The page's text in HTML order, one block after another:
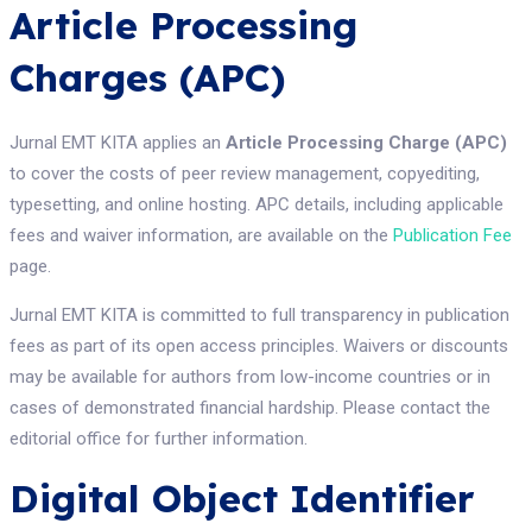
Article Processing
Charges (APC)
Jurnal EMT KITA applies an Article Processing Charge (APC)
to cover the costs of peer review management, copyediting,
typesetting, and online hosting. APC details, including applicable
fees and waiver information, are available on the Publication Fee
page.
Jurnal EMT KITA is committed to full transparency in publication
fees as part of its open access principles. Waivers or discounts
may be available for authors from low-income countries or in
cases of demonstrated financial hardship. Please contact the
editorial office for further information.
Digital Object Identifier